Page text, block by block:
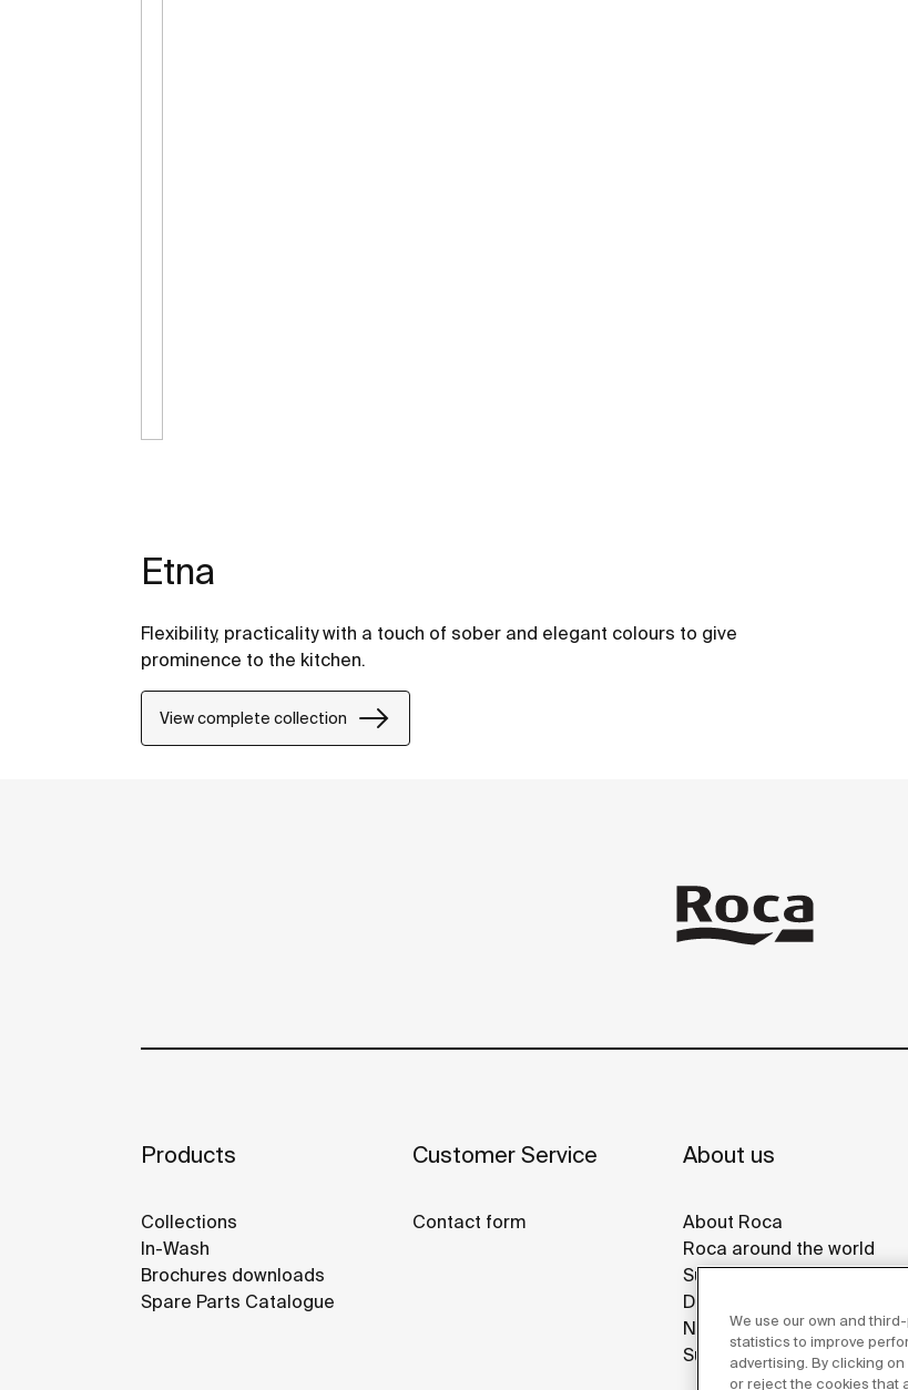
Etna
Flexibility, practicality with a touch of sober and elegant colours to give
prominence to the kitchen.
View complete collection
Products
Collections
In-Wash
Brochures downloads
Spare Parts Catalogue
Customer Service
Contact form
About us
About Roca
Roca around the world
Sustainability
Design & Innovation
News
Suppliers
We use our own and
statistics to improve
advertising. By clicking
or reject the cookies that